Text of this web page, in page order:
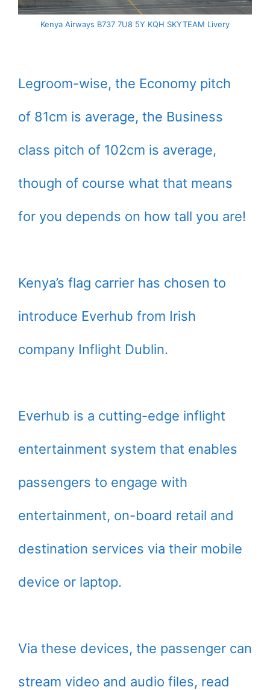
Kenya Airways B737 7U8 5Y KQH SKYTEAM Livery
Legroom-wise, the Economy pitch
of 81cm is average, the Business
class pitch of 102cm is average,
though of course what that means
for you depends on how tall you are!
Kenya’s flag carrier has chosen to
introduce Everhub from Irish
company Inflight Dublin.
Everhub is a cutting-edge inflight
entertainment system that enables
passengers to engage with
entertainment, on-board retail and
destination services via their mobile
device or laptop.
Via these devices, the passenger can
stream video and audio files, read